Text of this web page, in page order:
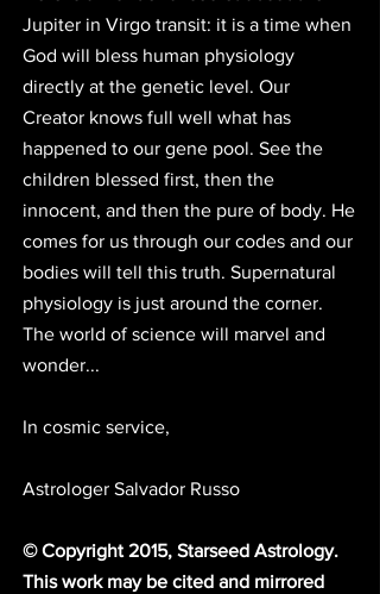
Jupiter in Virgo transit: it is a time when
God will bless human physiology
directly at the genetic level. Our
Creator knows full well what has
happened to our gene pool. See the
children blessed first, then the
innocent, and then the pure of body. He
comes for us through our codes and our
bodies will tell this truth. Supernatural
physiology is just around the corner.
The world of science will marvel and
wonder...
In cosmic service,
Astrologer Salvador Russo
© Copyright 2015, Starseed Astrology.
This work may be cited and mirrored